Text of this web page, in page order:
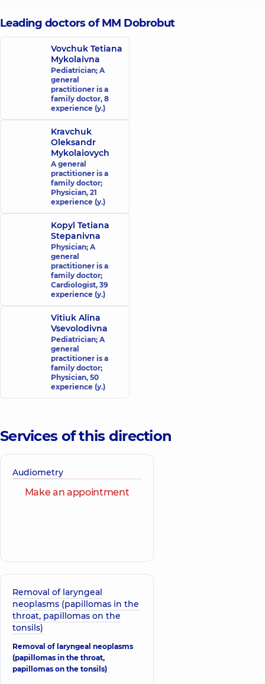
Leading doctors of MM Dobrobut
Vovchuk Tetiana
Mykolaivna
Pediatrician; A
general
practitioner is a
family doctor, 8
experience (y.)
Kravchuk
Oleksandr
Mykolaiovych
A general
practitioner is a
family doctor;
Physician, 21
experience (y.)
Kopyl Tetiana
Stepanivna
Physician; A
general
practitioner is a
family doctor;
Cardiologist, 39
experience (y.)
Vitiuk Alina
Vsevolodivna
Pediatrician; A
general
practitioner is a
family doctor;
Physician, 50
experience (y.)
Services of this direction
Audiometry
Make an appointment
Removal of laryngeal
neoplasms (papillomas in the
throat, papillomas on the
tonsils)
Removal of laryngeal neoplasms
(papillomas in the throat,
papillomas on the tonsils)